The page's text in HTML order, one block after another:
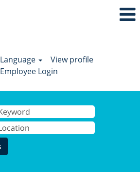
Language
View profile
Employee Login